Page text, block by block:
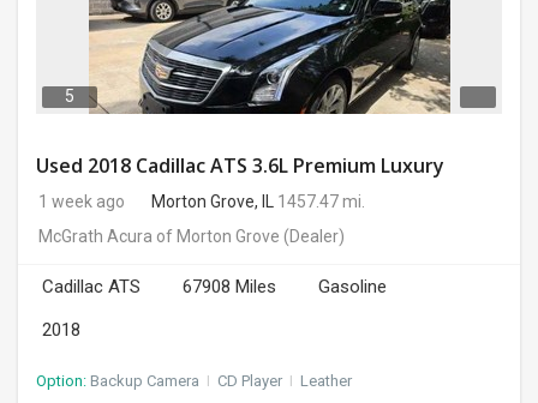
5
Used 2018 Cadillac ATS 3.6L Premium Luxury
1 week ago Morton Grove, IL
1457.47 mi.
McGrath Acura of Morton Grove (Dealer)
Cadillac ATS 67908 Miles
Gasoline
2018
Option: Backup Camera I CD Player I Leather